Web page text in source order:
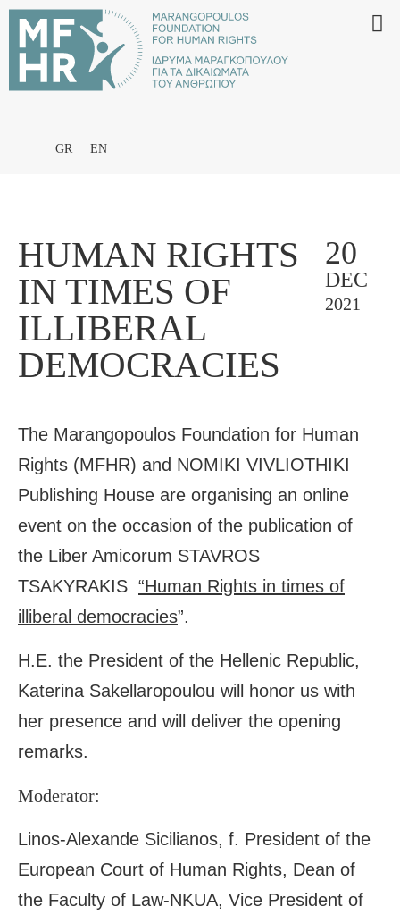
GR EN
HUMAN RIGHTS
IN TIMES OF
ILLIBERAL
DEMOCRACIES
20
DEC
2021
The Marangopoulos Foundation for Human
Rights (MFHR) and NOMIKI VIVLIOTHIKI
Publishing House are organising an online
event on the occasion of the publication of
the Liber Amicorum STAVROS
TSAKYRAKIS “Human Rights in times of
illiberal democracies”.
H.E. the President of the Hellenic Republic,
Katerina Sakellaropoulou will honor us with
her presence and will deliver the opening
remarks.
Moderator:
Linos-Alexande Sicilianos, f. President of the
European Court of Human Rights, Dean of
the Faculty of Law-NKUA, Vice President of